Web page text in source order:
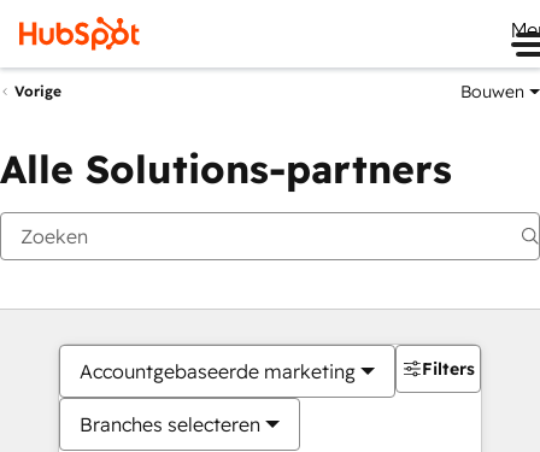
Vorige Bouwen
Alle Solutions-partners
Accountgebaseerde marketing
Branches selecteren
Filters